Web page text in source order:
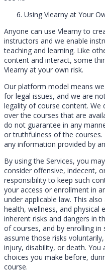
Using Vlearny at Your
Anyone can use Vlearny to
instructors and we enable
teaching and learning. Like
content and interact, some
Vlearny at your own risk.
Our platform model means
for legal issues, and we are
legality of course content. We
over the courses that are
do not guarantee in any
or truthfulness of the
any information provided by
By using the Services, you
consider offensive, indecent,
responsibility to keep such
your access or enrollment in
under applicable law. This
health, wellness, and physical
inherent risks and dangers in
of courses, and by enrolling
assume those risks
injury, disability, or death.
choices you make before,
course.